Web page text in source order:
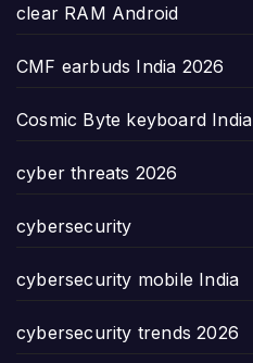
clear RAM Android
CMF earbuds India 2026
Cosmic Byte keyboard India
cyber threats 2026
cybersecurity
cybersecurity mobile India
cybersecurity trends 2026